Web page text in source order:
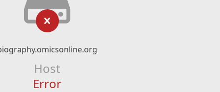
Host
Error